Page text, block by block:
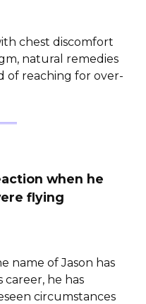
chest discomfort
natural remedies
of reaching for over-
when he
flying
name of Jason has
he has
circumstances